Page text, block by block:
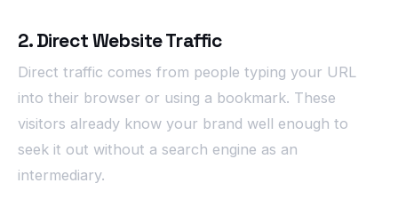
2. Direct Website Traffic
Direct traffic comes from people typing your URL
into their browser or using a bookmark. These
visitors already know your brand well enough to
seek it out without a search engine as an
intermediary.